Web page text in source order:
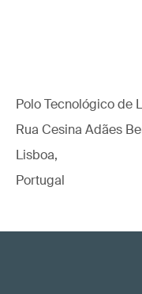
Polo Tecnológico de
Rua Cesina Adães
Lisboa,
Portugal